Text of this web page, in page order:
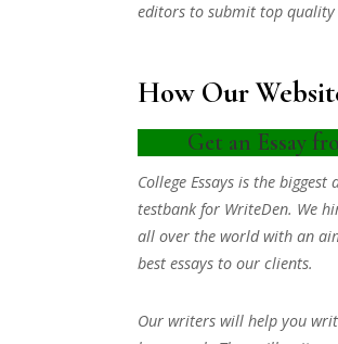
editors to submit top quality
How Our
Get an Essay
College Essays is the
testbank for WriteDen. We
all over the world with an
best essays to our clients.
Our writers will help you